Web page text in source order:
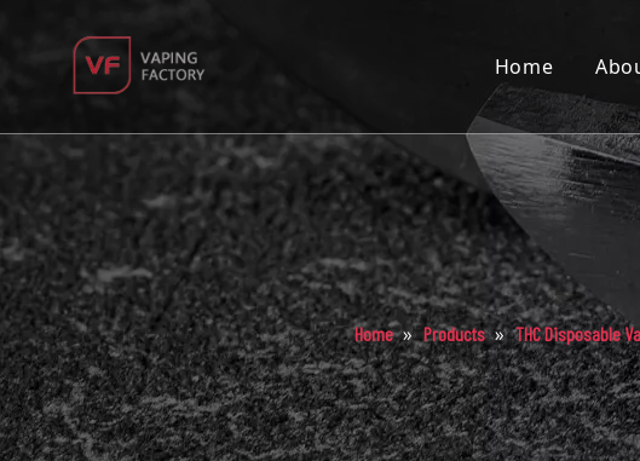
Home
Home » Products » THC Disposable